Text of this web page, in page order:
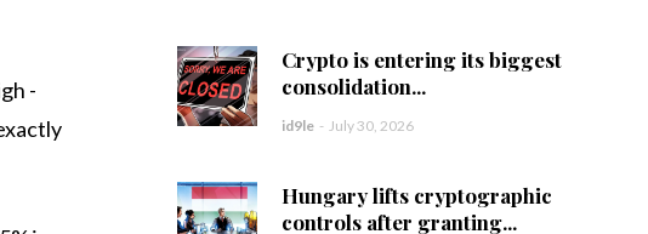
-
Crypto is entering its biggest
consolidation...
id9le - July 30, 2026
Hungary lifts cryptographic
controls after granting...